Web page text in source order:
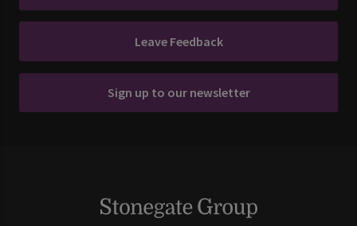
Leave Feedback
Sign up to our newsletter